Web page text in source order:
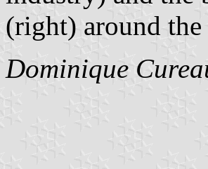
(right) around the
Dominique